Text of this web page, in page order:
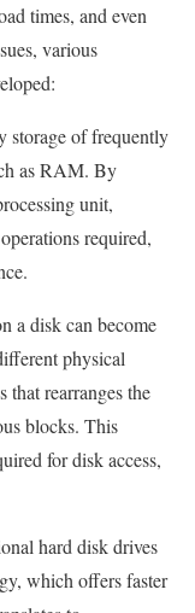
times, and even
various
storage of frequently
as RAM. By
unit,
required,
a disk can become
physical
that rearranges the
blocks. This
for disk access,
hard disk drives
which offers faster